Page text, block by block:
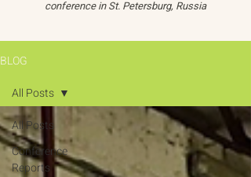
conference in St. Petersburg, Russia
BLOG
All Posts
Conference
Reports
All Posts